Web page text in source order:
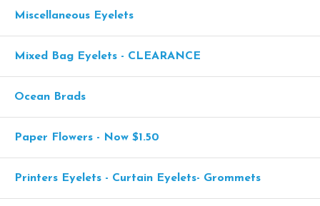
Miscellaneous Eyelets
Mixed Bag Eyelets - CLEARANCE
Ocean Brads
Paper Flowers - Now $1.50
Printers Eyelets - Curtain Eyelets- Grommets